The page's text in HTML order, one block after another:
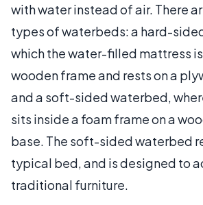
with water instead of air. There
types of waterbeds: a hard-
which the water-filled mattress
wooden frame and rests on a
and a soft-sided waterbed,
sits inside a foam frame on a
base. The soft-sided waterbed
typical bed, and is designed to
traditional furniture.